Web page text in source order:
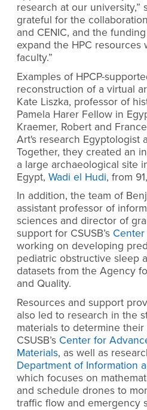
research at our university,”
grateful for the
and CENIC, and the
expand the HPC resources
faculty.”
Examples of HPCP-
reconstruction of a virtual
Kate Liszka, professor of
Pamela Harer Fellow in
Kraemer, Robert and
Art's research Egyptologist
Together, they created an
a large archaeological site
Egypt, Wadi el Hudi, from
In addition, the team of
assistant professor of
sciences and director of
support for CSUSB’s
working on developing
pediatric obstructive sleep
datasets from the Agency
and Quality.
Resources and support
also led to research in the
materials to determine
CSUSB’s Center for
Materials, as well as
Department of Information
which focuses on
and schedule drones to
traffic flow and emergency